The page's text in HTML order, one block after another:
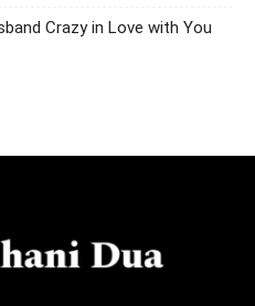
Crazy in Love with You